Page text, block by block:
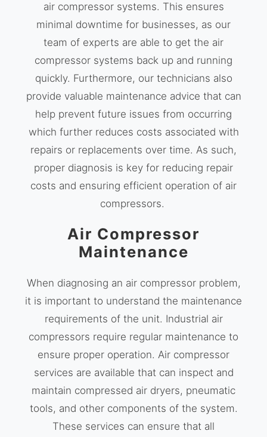
air compressor systems. This ensures
minimal downtime for businesses, as our
team of experts are able to get the air
compressor systems back up and running
quickly. Furthermore, our technicians also
provide valuable maintenance advice that can
help prevent future issues from occurring
which further reduces costs associated with
repairs or replacements over time. As such,
proper diagnosis is key for reducing repair
costs and ensuring efficient operation of air
compressors.
Air Compressor
Maintenance
When diagnosing an air compressor problem,
it is important to understand the maintenance
requirements of the unit. Industrial air
compressors require regular maintenance to
ensure proper operation. Air compressor
services are available that can inspect and
maintain compressed air dryers, pneumatic
tools, and other components of the system.
These services can ensure that all